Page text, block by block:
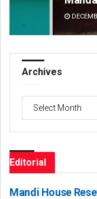
DECEMBER 12,
Archives
Editorial
Mandi House